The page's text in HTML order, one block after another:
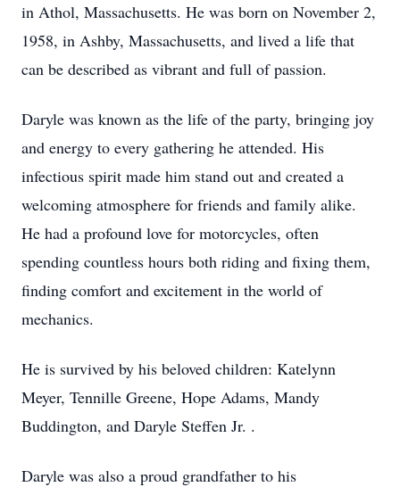
in Athol, Massachusetts. He was born on November 2,
1958, in Ashby, Massachusetts, and lived a life that
can be described as vibrant and full of passion.
Daryle was known as the life of the party, bringing joy
and energy to every gathering he attended. His
infectious spirit made him stand out and created a
welcoming atmosphere for friends and family alike.
He had a profound love for motorcycles, often
spending countless hours both riding and fixing them,
finding comfort and excitement in the world of
mechanics.
He is survived by his beloved children: Katelynn
Meyer, Tennille Greene, Hope Adams, Mandy
Buddington, and Daryle Steffen Jr. .
Daryle was also a proud grandfather to his